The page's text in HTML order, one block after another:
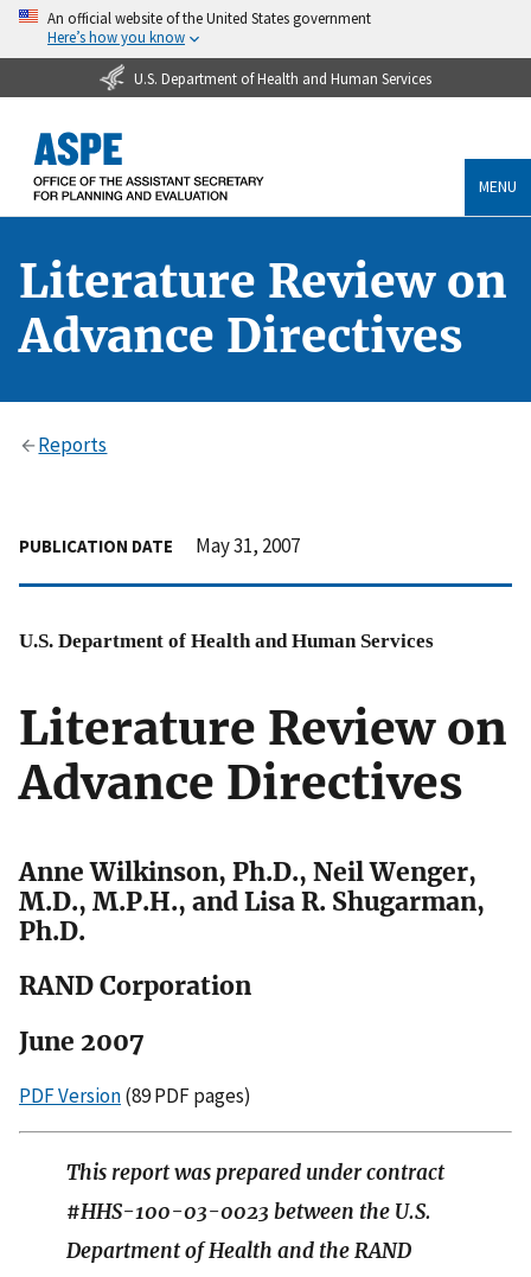
An official website of the United States government
Here’s how you know
U.S. Department of Health and Human Services
MENU
Literature Review on
Advance Directives
Reports
PUBLICATION DATE May 31, 2007
U.S. Department of Health and Human Services
Literature Review on
Advance Directives
Anne Wilkinson, Ph.D., Neil Wenger,
M.D., M.P.H., and Lisa R. Shugarman,
Ph.D.
RAND Corporation
June 2007
PDF Version(89 PDF pages)
This report was prepared under contract
#HHS-100-03-0023 between the U.S.
Department of Health and the RAND